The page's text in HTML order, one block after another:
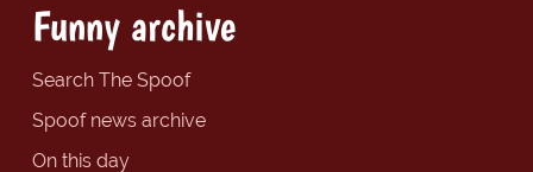
Funny archive
Search The Spoof
Spoof news archive
On this day